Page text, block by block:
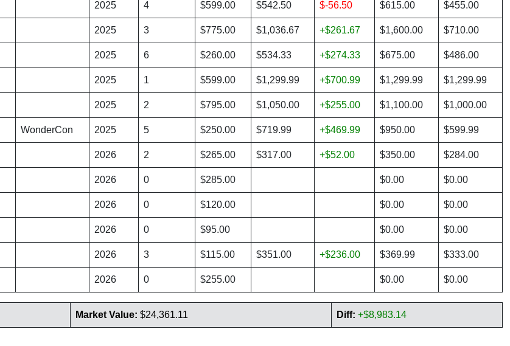
2025 4 $599.00 $542.50 $-56.50 $615.00 $455.00
2025 3 $775.00 $1,036.67 +$261.67 $1,600.00 $710.00
2025 6 $260.00 $534.33 +$274.33 $675.00 $486.00
2025 1 $599.00 $1,299.99 +$700.99 $1,299.99 $1,299.99
2025 2 $795.00 $1,050.00 +$255.00 $1,100.00 $1,000.00
WonderCon 2025 5 $250.00 $719.99 +$469.99 $950.00 $599.99
2026 2 $265.00 $317.00 +$52.00 $350.00 $284.00
2026 0 $285.00 $0.00 $0.00
2026 0 $120.00 $0.00 $0.00
2026 0 $95.00 $0.00 $0.00
2026 3 $115.00 $351.00 +$236.00 $369.99 $333.00
2026 0 $255.00 $0.00 $0.00
Market Value: $24,361.11 Diff: +$8,983.14